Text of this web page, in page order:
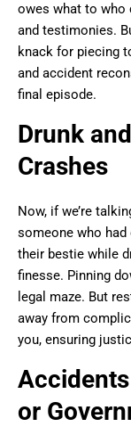
owes what to who
and testimonies.
knack for piecing
and accident
final episode.
Drunk
Crashes
Now, if we’re
someone who
their bestie while
finesse. Pinning
legal maze. But
away from
you, ensuring
or